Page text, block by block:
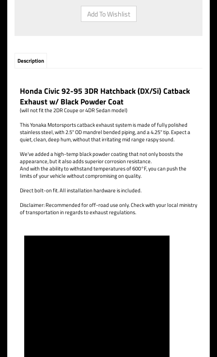
Description
Honda Civic 92-95 3DR Hatchback (DX/Si) Catback
Exhaust w/ Black Powder Coat
(will not fit the 2DR Coupe or 4DR Sedan model)
This Yonaka Motorsports catback exhaust system is made of fully polished
stainless steel, with 2.5" OD mandrel bended piping, and a 4.25" tip. Expect a
quiet, clean, deep hum, without that irritating mid range raspy sound.
We've added a high-temp black powder coating that not only boosts the
appearance, but it also adds superior corrosion resistance.
And with the ability to withstand temperatures of 600°F, you can push the
limits of your vehicle without compromising on quality.
Direct bolt-on fit. All installation hardware is included.
Disclaimer: Recommended for off-road use only. Check with your local ministry
of transportation in regards to exhaust regulations.